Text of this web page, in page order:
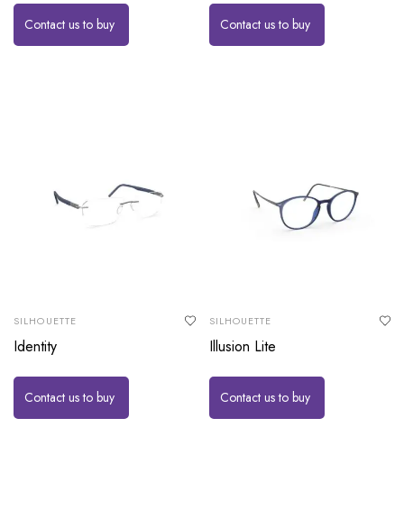
Contact us to buy Contact us to buy
SILHOUETTE
Identity
Contact us to buy
SILHOUETTE
Illusion Lite
Contact us to buy